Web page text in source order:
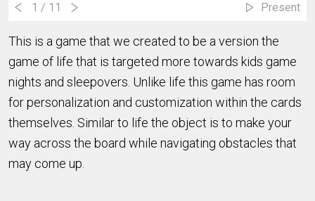
1 / 11 Present
This is a game that we created to be a version the
game of life that is targeted more towards kids game
nights and sleepovers. Unlike life this game has room
for personalization and customization within the cards
themselves. Similar to life the object is to make your
way across the board while navigating obstacles that
may come up.